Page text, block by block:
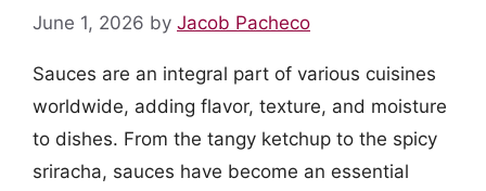
June 1, 2026 by Jacob Pacheco
Sauces are an integral part of various cuisines
worldwide, adding flavor, texture, and moisture
to dishes. From the tangy ketchup to the spicy
sriracha, sauces have become an essential